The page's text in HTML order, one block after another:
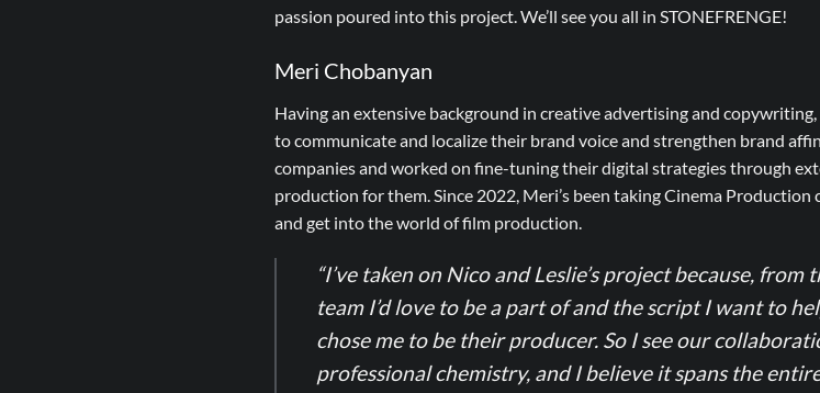
passion poured into this project. We’ll see you all in STONEFRENGE!
Meri Chobanyan
Having an extensive background in creative advertising and
to communicate and localize their brand voice and strengthen brand
companies and worked on fine-tuning their digital strategies through
production for them. Since 2022, Meri’s been taking Cinema Production
and get into the world of film production.
“I’ve taken on Nico and Leslie’s project because,
team I’d love to be a part of and the script I want to
chose me to be their producer. So I see our
professional chemistry, and I believe it spans the